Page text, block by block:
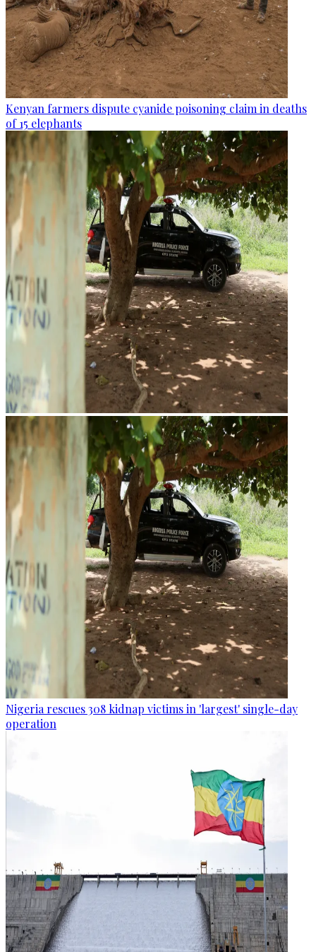
Kenyan farmers dispute cyanide poisoning claim in deaths
of 15 elephants
Nigeria rescues 308 kidnap victims in 'largest' single-day
operation